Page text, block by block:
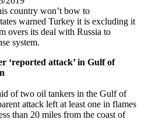
country won’t bow to
warned Turkey it is excluding it
overs its deal with Russia to
system.
‘reported attack’ in Gulf of
of two oil tankers in the Gulf of
attack left at least one in flames
than 20 miles from the coast of